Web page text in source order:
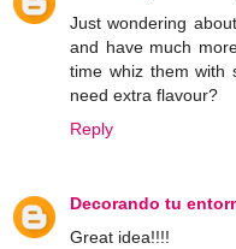
Just wondering
and have much
time whiz them with
need extra flavour?
Reply
Decorando tu
Great idea!!!!